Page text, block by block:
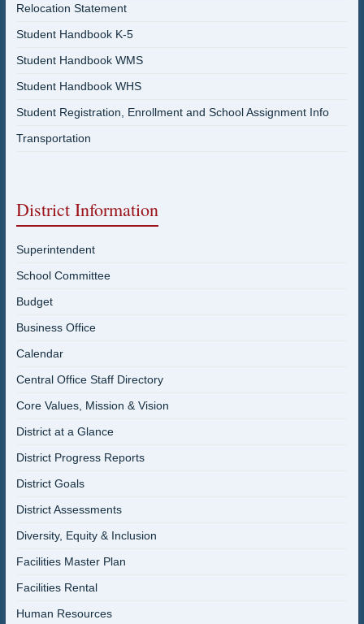
Relocation Statement
Student Handbook K-5
Student Handbook WMS
Student Handbook WHS
Student Registration, Enrollment and School Assignment Info
Transportation
District Information
Superintendent
School Committee
Budget
Business Office
Calendar
Central Office Staff Directory
Core Values, Mission & Vision
District at a Glance
District Progress Reports
District Goals
District Assessments
Diversity, Equity & Inclusion
Facilities Master Plan
Facilities Rental
Human Resources